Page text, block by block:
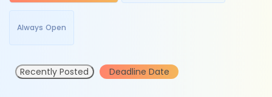
Always Open
Recently Posted Deadline Date